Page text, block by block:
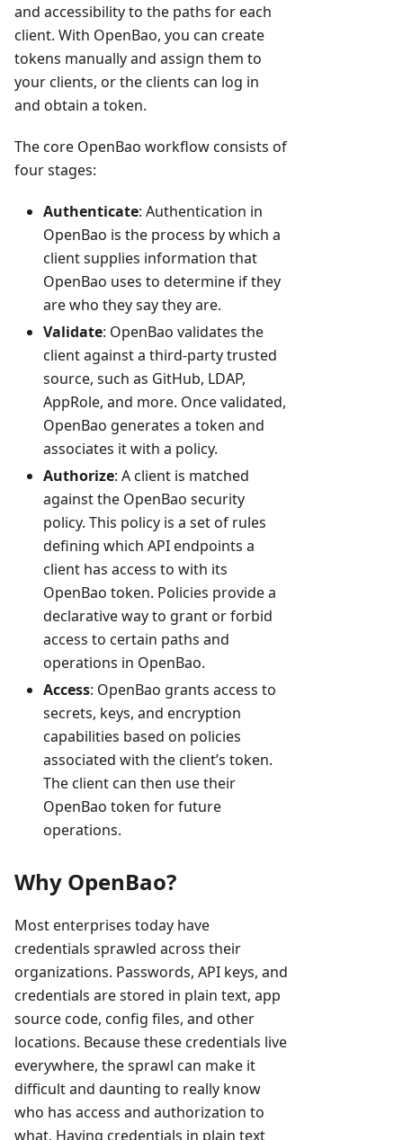
and accessibility to the paths for each
client. With OpenBao, you can create
tokens manually and assign them to
your clients, or the clients can log in
and obtain a token.
The core OpenBao workflow consists of
four stages:
Authenticate: Authentication in
OpenBao is the process by which a
client supplies information that
OpenBao uses to determine if they
are who they say they are.
Validate: OpenBao validates the
client against a third-party trusted
source, such as GitHub, LDAP,
AppRole, and more. Once validated,
OpenBao generates a token and
associates it with a policy.
Authorize: A client is matched
against the OpenBao security
policy. This policy is a set of rules
defining which API endpoints a
client has access to with its
OpenBao token. Policies provide a
declarative way to grant or forbid
access to certain paths and
operations in OpenBao.
Access: OpenBao grants access to
secrets, keys, and encryption
capabilities based on policies
associated with the client’s token.
The client can then use their
OpenBao token for future
operations.
Why OpenBao?
Most enterprises today have
credentials sprawled across their
organizations. Passwords, API keys, and
credentials are stored in plain text, app
source code, config files, and other
locations. Because these credentials live
everywhere, the sprawl can make it
difficult and daunting to really know
who has access and authorization to
what. Having credentials in plain text